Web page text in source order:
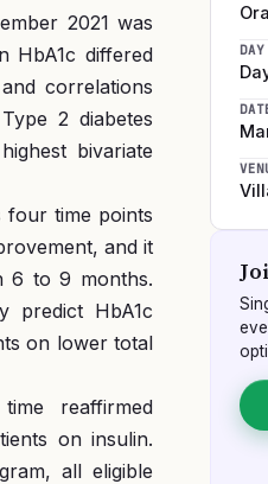
2021 was
HbA1c differed
correlations
2 diabetes
bivariate
four time points
and it
6 to 9 months.
predict HbA1c
on lower total
reaffirmed
on insulin.
all eligible
DAY